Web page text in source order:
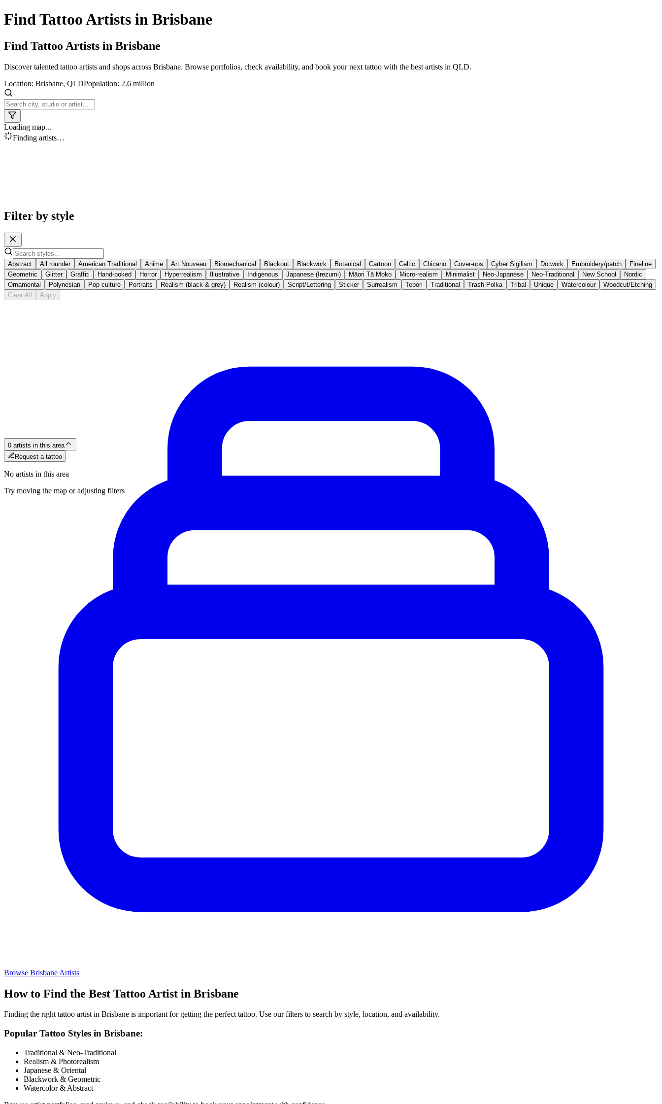
Find Tattoo Artists in Brisbane
Find Tattoo Artists in Brisbane
Discover talented tattoo artists and shops across Brisbane. Browse portfolios, check availability, and book your next tattoo with the best artists in QLD.
Location: Brisbane, QLDPopulation: 2.6 million
Loading map...
Finding artists…
0 artists in this area
Request a tattoo
No artists in this area
Try moving the map or adjusting filters
Filter by style
Abstract All rounder American Traditional Anime Art Nouveau Biomechanical Blackout Blackwork Botanical Cartoon Celtic Chicano Cover-ups Cyber Sigilism Dotwork Embroidery/patch
Fineline
Geometric
Glitter Graffiti Hand-poked Horror Hyperrealism Illustrative Indigenous Japanese (Irezumi) Māori Tā Moko Micro-realism Minimalist Neo-Japanese Neo-Traditional New School
Nordic
Ornamental
Polynesian Pop culture Portraits Realism (black & grey) Realism (colour) Script/Lettering Sticker Surrealism Tebori Traditional Trash Polka Tribal Unique Watercolour
Woodcut/Etching
Clear All
Apply
Browse Brisbane Artists
How to Find the Best Tattoo Artist in Brisbane
Finding the right tattoo artist in Brisbane is important for getting the perfect tattoo. Use our filters to search by style, location, and availability.
Popular Tattoo Styles in Brisbane:
Traditional & Neo-Traditional
Realism & Photorealism
Japanese & Oriental
Blackwork & Geometric
Watercolor & Abstract